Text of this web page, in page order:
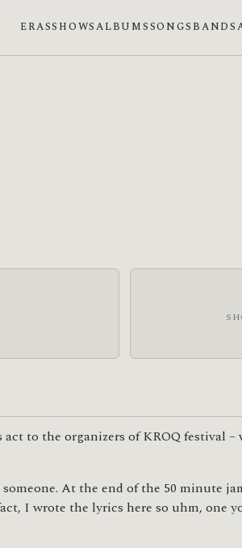
ERASSHOWSALBUMSSONGS BANDS
act to the organizers of KROQ festival
At the end of the 50 minute
I wrote the lyrics here so uhm, one